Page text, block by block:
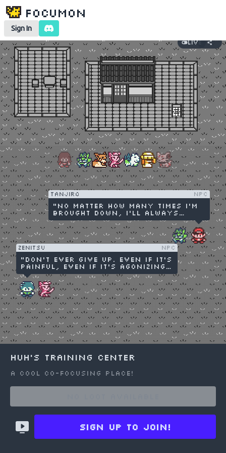
Focumon
Sign In
Choose an option to share
Live
tanjiro NPC
"No matter how many times I'm
brought down, I'll always
stand up and protect the
people I love!"
Zenitsu NPC
"Don't ever give up. Even if it's
painful, even if it's agonizing,
don't try to take the easy way
out."
huh's Training Center
A cool co-focusing place!
Sign up to join!